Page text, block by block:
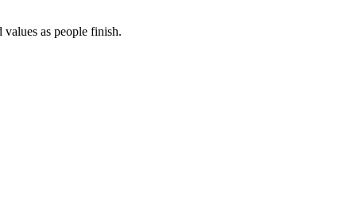
as people finish.